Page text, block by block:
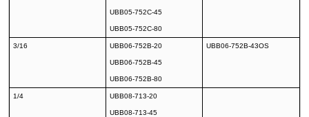
UBB05-752C-45
UBB05-752C-80
3/16 UBB06-752B-20
UBB06-752B-45
UBB06-752B-80
UBB06-752B-43OS
1/4 UBB08-713-20
UBB08-713-45